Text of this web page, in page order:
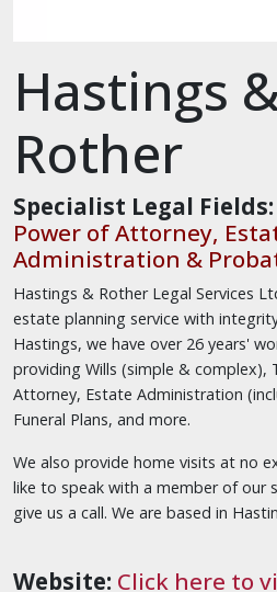
Hastings
Rother
Specialist Legal Fields:
Power of Attorney,
Administration &
Hastings & Rother Legal Services
estate planning service with
Hastings, we have over 26 years'
providing Wills (simple & complex),
Attorney, Estate Administration
Funeral Plans, and more.
We also provide home visits at no
like to speak with a member of our
give us a call. We are based in
Website: Click here to